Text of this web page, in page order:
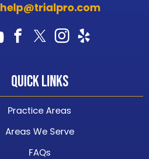
help@trialpro.com
Quick Links
Practice Areas
Areas We Serve
FAQs